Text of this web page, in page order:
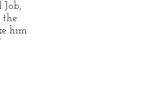
Job,
the
him